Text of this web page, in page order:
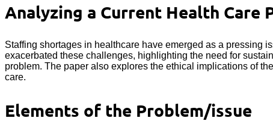
Analyzing a Current Health Care
Staffing shortages in healthcare have emerged as a pressing
exacerbated these challenges, highlighting the need for
problem. The paper also explores the ethical implications of
care.
Elements of the Problem/issue